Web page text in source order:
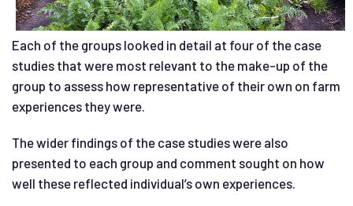
Each of the groups looked in detail at four of the case
studies that were most relevant to the make-up of the
group to assess how representative of their own on farm
experiences they were.
The wider findings of the case studies were also
presented to each group and comment sought on how
well these reflected individual’s own experiences.